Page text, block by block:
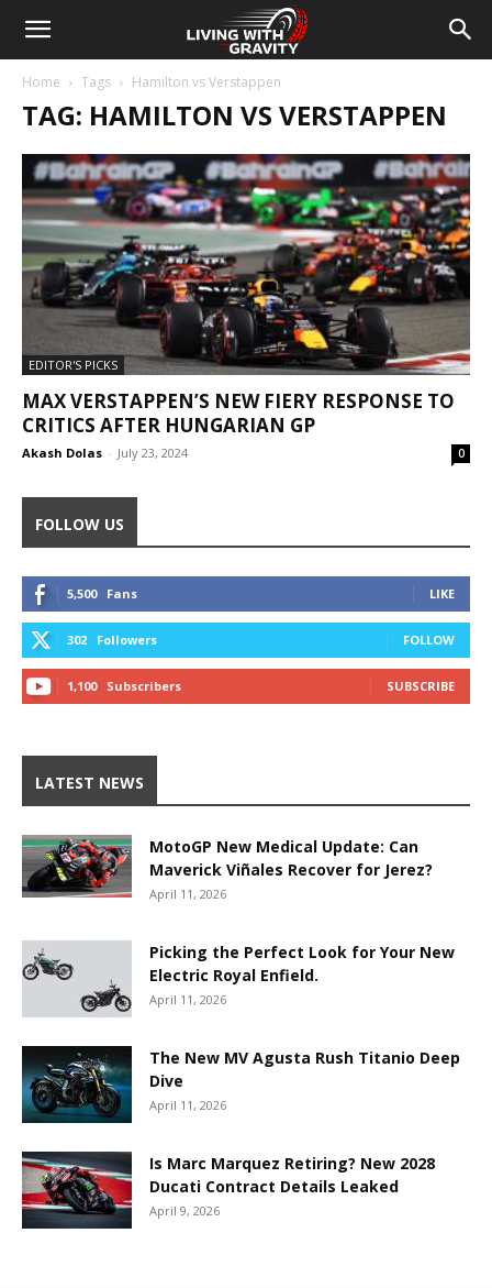
Home Tags Hamilton vs Verstappen
TAG: HAMILTON VS VERSTAPPEN
EDITOR'S PICKS
MAX VERSTAPPEN’S NEW FIERY RESPONSE TO
CRITICS AFTER HUNGARIAN GP
Akash Dolas - July 23, 2024 0
FOLLOW US
5,500 Fans LIKE
302 Followers FOLLOW
1,100 Subscribers SUBSCRIBE
LATEST NEWS
MotoGP New Medical Update: Can
Maverick Viñales Recover for Jerez?
April 11, 2026
Picking the Perfect Look for Your New
Electric Royal Enfield.
April 11, 2026
The New MV Agusta Rush Titanio Deep
Dive
April 11, 2026
Is Marc Marquez Retiring? New 2028
Ducati Contract Details Leaked
April 9, 2026